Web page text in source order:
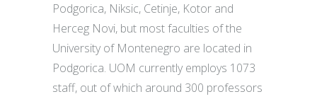
Podgorica, Niksic, Cetinje, Kotor and
Herceg Novi, but most faculties of the
University of Montenegro are located in
Podgorica. UOM currently employs 1073
staff, out of which around 300 professors